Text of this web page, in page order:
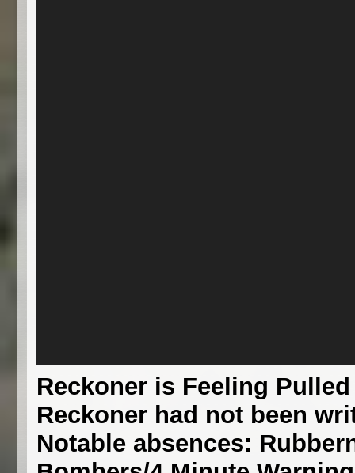
Reckoner is Feeling
Reckoner had not been
Notable absences: